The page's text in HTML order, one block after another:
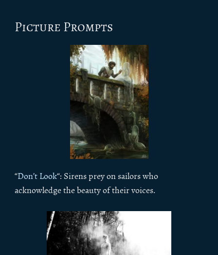
Picture Prompts
“Don’t Look“: Sirens prey on sailors who
acknowledge the beauty of their voices.